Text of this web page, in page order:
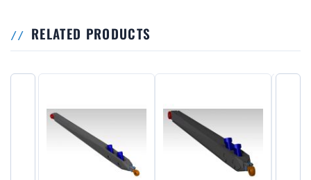
RELATED PRODUCTS